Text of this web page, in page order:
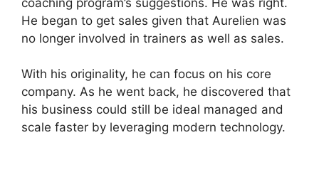
He began to get sales given that Aurelien was
no longer involved in trainers as well as sales.
With his originality, he can focus on his core
company. As he went back, he discovered that
his business could still be ideal managed and
scale faster by leveraging modern technology.